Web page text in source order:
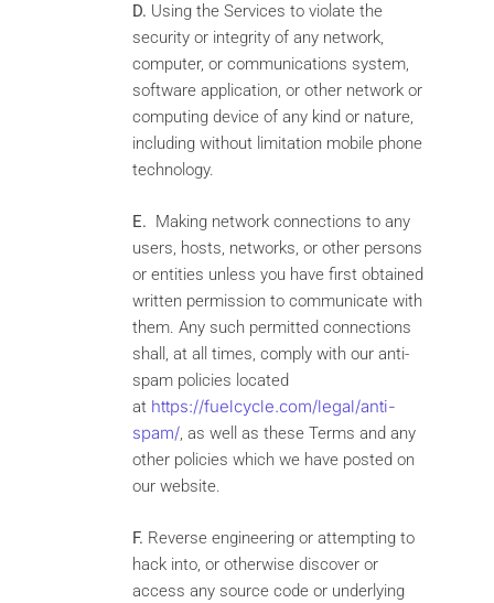
D. Using the Services to violate the
security or integrity of any network,
computer, or communications system,
software application, or other network or
computing device of any kind or nature,
including without limitation mobile phone
technology.
E. Making network connections to any
users, hosts, networks, or other persons
or entities unless you have first obtained
written permission to communicate with
them. Any such permitted connections
shall, at all times, comply with our anti-
spam policies located
at https://fuelcycle.com/legal/anti-
spam/, as well as these Terms and any
other policies which we have posted on
our website.
F. Reverse engineering or attempting to
hack into, or otherwise discover or
access any source code or underlying